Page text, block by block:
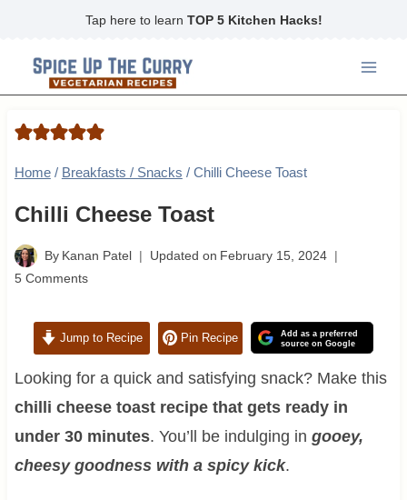
content
Tap here to learn TOP 5 Kitchen Hacks!
Home / Breakfasts / Snacks / Chilli Cheese Toast
Chilli Cheese Toast
By Kanan Patel Updated on February 15, 2024
5 Comments
Jump to Recipe Pin Recipe
Add as a preferred
source on Google
Looking for a quick and satisfying snack? Make this
chilli cheese toast recipe that gets ready in
under 30 minutes. You’ll be indulging in gooey,
cheesy goodness with a spicy kick.